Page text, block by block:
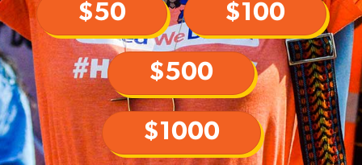
$50 $100
$500
$1000